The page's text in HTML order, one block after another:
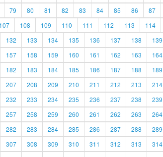
79 80 81 82 83 84 85 86 87
107 108 109 110 111 112 113 114
132 133 134 135 136 137 138 139
157 158 159 160 161 162 163 164
182 183 184 185 186 187 188 189
207 208 209 210 211 212 213 214
232 233 234 235 236 237 238 239
257 258 259 260 261 262 263 264
282 283 284 285 286 287 288 289
307 308 309 310 311 312 313 314